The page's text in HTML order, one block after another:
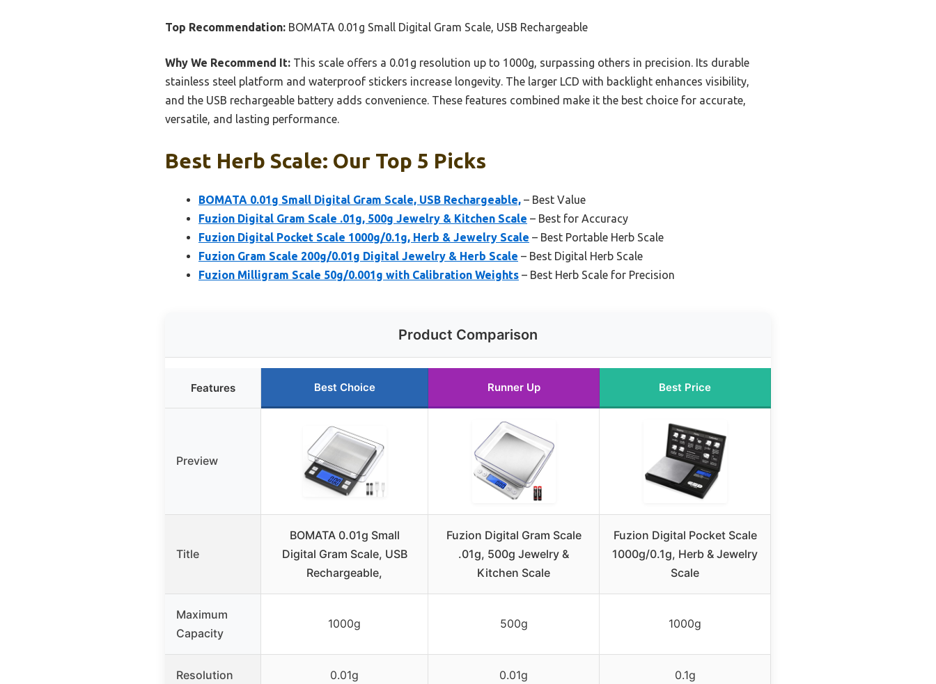
Top Recommendation: BOMATA 0.01g Small Digital Gram Scale, USB Rechargeable
Why We Recommend It: This scale offers a 0.01g resolution up to 1000g, surpassing others in precision. Its durable
stainless steel platform and waterproof stickers increase longevity. The larger LCD with backlight enhances visibility,
and the USB rechargeable battery adds convenience. These features combined make it the best choice for accurate,
versatile, and lasting performance.
Best Herb Scale: Our Top 5 Picks
BOMATA 0.01g Small Digital Gram Scale, USB Rechargeable, – Best Value
Fuzion Digital Gram Scale .01g, 500g Jewelry & Kitchen Scale – Best for Accuracy
Fuzion Digital Pocket Scale 1000g/0.1g, Herb & Jewelry Scale – Best Portable Herb Scale
Fuzion Gram Scale 200g/0.01g Digital Jewelry & Herb Scale – Best Digital Herb Scale
Fuzion Milligram Scale 50g/0.001g with Calibration Weights – Best Herb Scale for Precision
Product Comparison
Features Best Choice Runner Up Best Price
Preview
Title
BOMATA 0.01g Small
Digital Gram Scale, USB
Rechargeable,
Fuzion Digital Gram Scale
.01g, 500g Jewelry &
Kitchen Scale
Fuzion Digital Pocket Scale
1000g/0.1g, Herb & Jewelry
Scale
Maximum
Capacity
1000g 500g 1000g
Resolution 0.01g 0.01g 0.1g